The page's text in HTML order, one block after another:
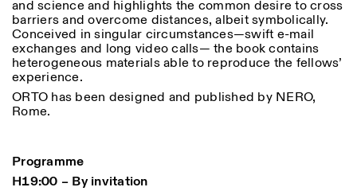
and science and highlights the common desire to cross
barriers and overcome distances, albeit symbolically.
Conceived in singular circumstances—swift e-mail
exchanges and long video calls— the book contains
heterogeneous materials able to reproduce the fellows’
experience.
ORTO has been designed and published by NERO,
Rome.
Programme
H19:00 – By invitation